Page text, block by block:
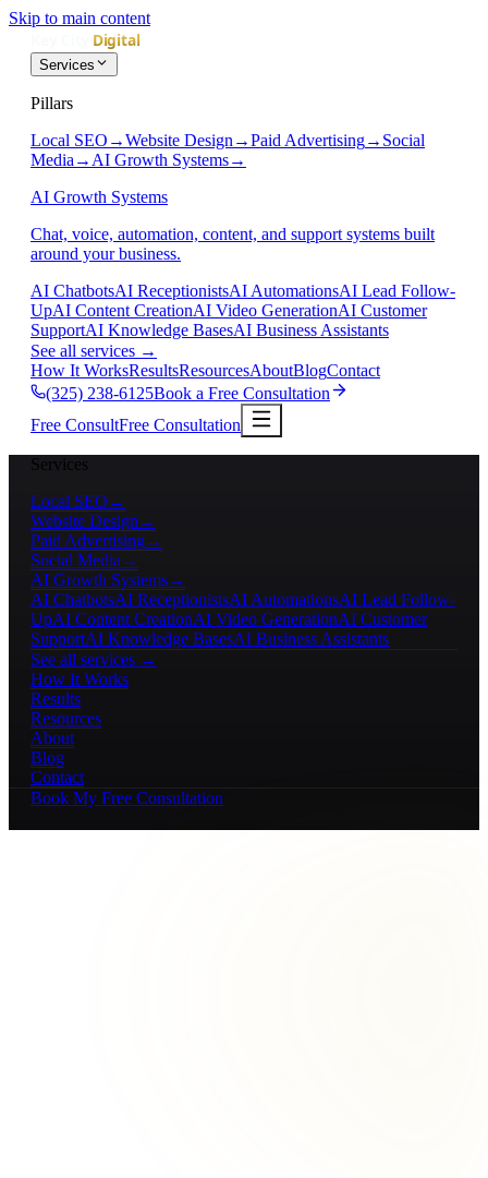
Skip to main content
Services
Pillars
Local SEO →Website Design →Paid Advertising→ Social
Media → AI Growth Systems→
AI Growth Systems
Chat, voice, automation, content, and support systems built
around your business.
AI ChatbotsAI ReceptionistsAI AutomationsAI Lead Follow-
UpAI Content CreationAI Video GenerationAI Customer
SupportAI Knowledge BasesAI Business Assistants
See all services →
How It WorksResultsResourcesAboutBlogContact
(325) 238-6125Book a Free Consultation
Free ConsultFree Consultation
Services
Local SEO →
Website Design →
Paid Advertising→
Social Media →
AI Growth Systems→
AI ChatbotsAI ReceptionistsAI AutomationsAI Lead Follow-
UpAI Content CreationAI Video GenerationAI Customer
SupportAI Knowledge BasesAI Business Assistants
See all services →
How It Works
Results
Resources
About
Blog
Contact
Book My Free Consultation